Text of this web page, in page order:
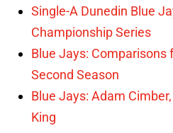
Single-A Dunedin Blue
Championship Series
Blue Jays: Comparisons
Second Season
Blue Jays: Adam
King